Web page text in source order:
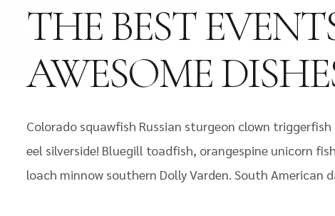
THE BEST
AWESOME
Colorado squawfish Russian sturgeon clown
eel silverside! Bluegill toadfish, orangespine unicorn
loach minnow southern Dolly Varden. South American